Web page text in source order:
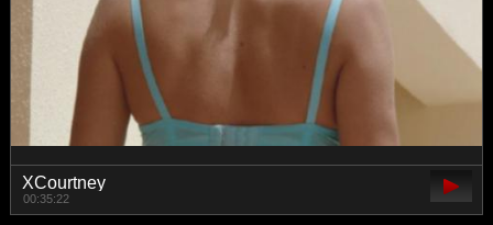
XCourtney
00:35:22